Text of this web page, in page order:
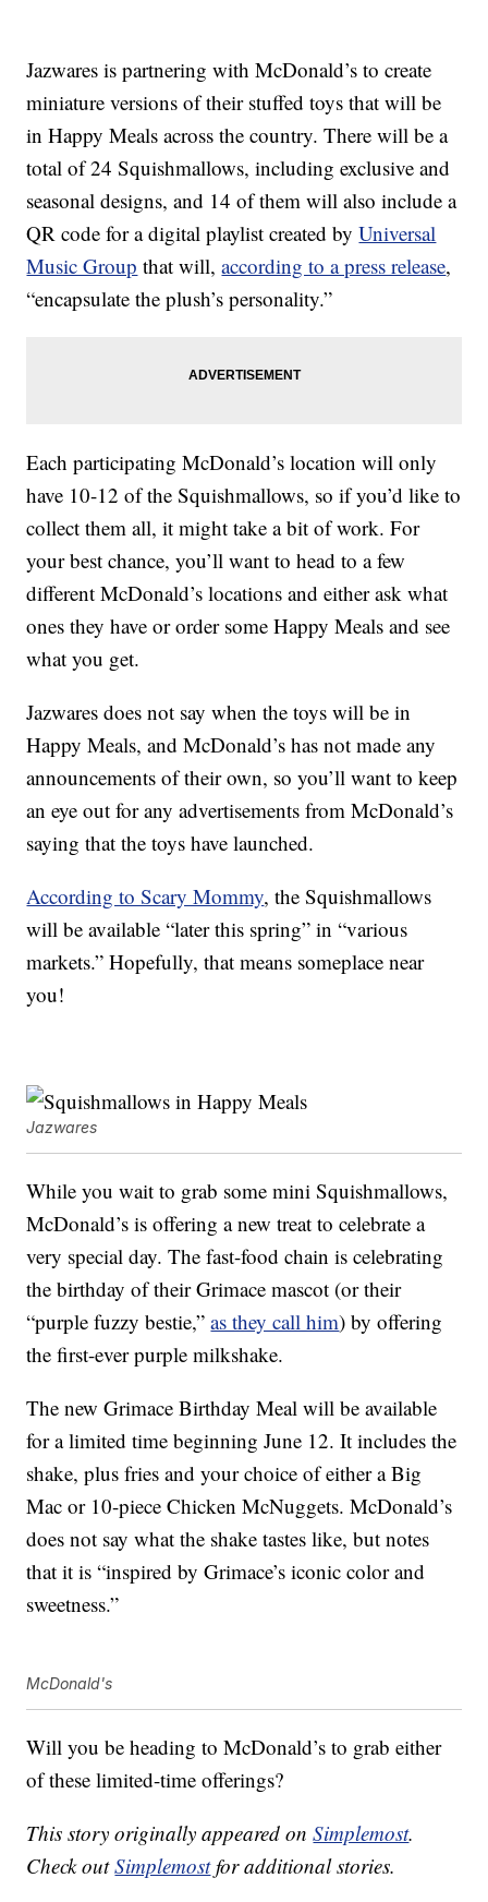
Jazwares is partnering with McDonald’s to create
miniature versions of their stuffed toys that will be
in Happy Meals across the country. There will be a
total of 24 Squishmallows, including exclusive and
seasonal designs, and 14 of them will also include a
QR code for a digital playlist created byUniversal
Music Group that will,according to a press release,
“encapsulate the plush’s personality.”
Each participating McDonald’s location will only
have 10-12 of the Squishmallows, so if you’d like to
collect them all, it might take a bit of work. For
your best chance, you’ll want to head to a few
different McDonald’s locations and either ask what
ones they have or order some Happy Meals and see
what you get.
Jazwares does not say when the toys will be in
Happy Meals, and McDonald’s has not made any
announcements of their own, so you’ll want to keep
an eye out for any advertisements from McDonald’s
saying that the toys have launched.
According to Scary Mommy, the Squishmallows
will be available “later this spring” in “various
markets.” Hopefully, that means someplace near
you!
Jazwares
While you wait to grab some mini Squishmallows,
McDonald’s is offering a new treat to celebrate a
very special day. The fast-food chain is celebrating
the birthday of their Grimace mascot (or their
“purple fuzzy bestie,”as they call him) by offering
the first-ever purple milkshake.
The new Grimace Birthday Meal will be available
for a limited time beginning June 12. It includes the
shake, plus fries and your choice of either a Big
Mac or 10-piece Chicken McNuggets. McDonald’s
does not say what the shake tastes like, but notes
that it is “inspired by Grimace’s iconic color and
sweetness.”
McDonald's
Will you be heading to McDonald’s to grab either
of these limited-time offerings?
This story originally appeared onSimplemost.
Check outSimplemostfor additional stories.